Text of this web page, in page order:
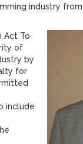
industry
Act To
of
by
for
include